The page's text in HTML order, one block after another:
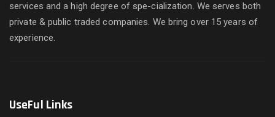
services and a high degree of spe-cialization. We serves both
private & public traded companies. We bring over 15 years of
experience.
UseFul Links